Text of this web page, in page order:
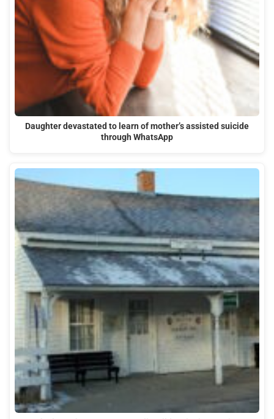
Daughter devastated to learn of mother’s assisted suicide
through WhatsApp